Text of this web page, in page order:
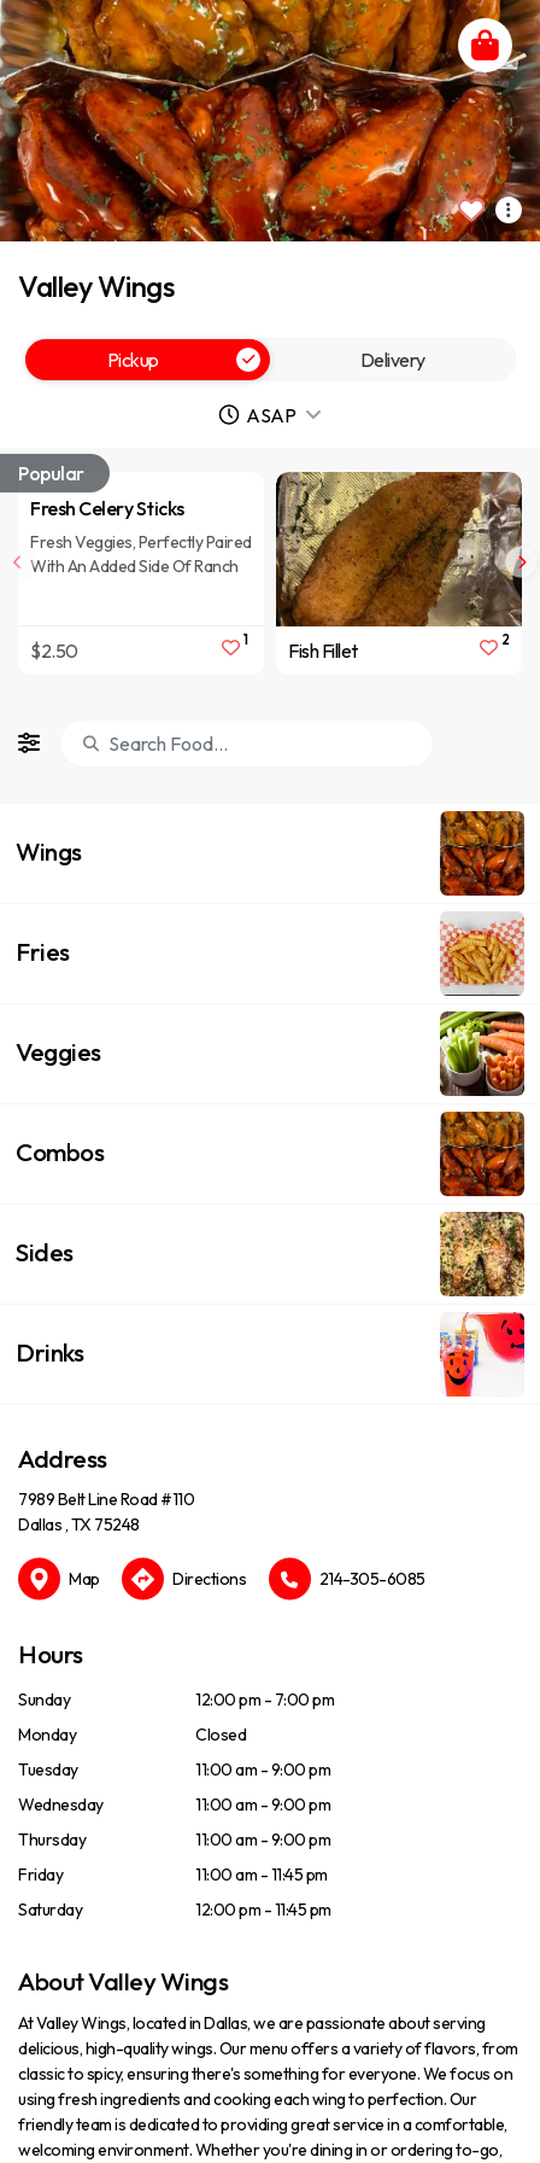
Popular
Fresh Celery Sticks
Fresh Veggies, Perfectly Paired
With An Added Side Of Ranch
$2.50 1 Fish Fillet 2
Wings
Fries
Veggies
Combos
Sides
Drinks
Address
7989 Belt Line Road #110
Dallas , TX 75248
Map Directions 214-305-6085
Hours
Sunday
12:00 pm - 7:00 pm
Monday
Closed
Tuesday
11:00 am - 9:00 pm
Wednesday
11:00 am - 9:00 pm
Thursday
11:00 am - 9:00 pm
Friday
11:00 am - 11:45 pm
Saturday
12:00 pm - 11:45 pm
About Valley Wings
At Valley Wings, located in Dallas, we are passionate about serving
delicious, high-quality wings. Our menu offers a variety of flavors, from
classic to spicy, ensuring there's something for everyone. We focus on
using fresh ingredients and cooking each wing to perfection. Our
friendly team is dedicated to providing great service in a comfortable,
welcoming environment. Whether you're dining in or ordering to-go,
Valley Wings
Pickup Delivery
ASAP